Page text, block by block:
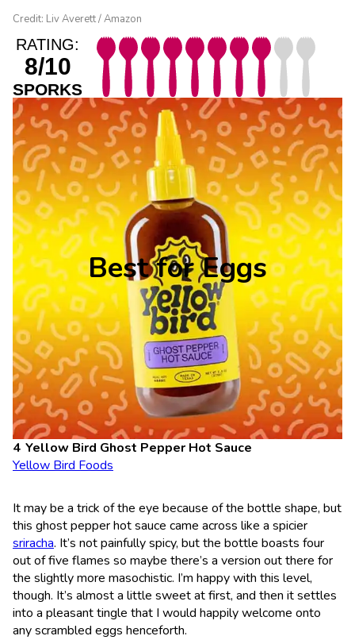
Credit: Liv Averett / Amazon
RATING:
8/10
SPORKS
Best for Eggs
Yellow Bird Ghost Pepper Hot Sauce
Yellow Bird Foods
It may be a trick of the eye because of the bottle shape, but
this ghost pepper hot sauce came across like a spicier
sriracha. It’s not painfully spicy, but the bottle boasts four
out of five flames so maybe there’s a version out there for
the slightly more masochistic. I’m happy with this level,
though. It’s almost a little sweet at first, and then it settles
into a pleasant tingle that I would happily welcome onto
any scrambled eggs henceforth.